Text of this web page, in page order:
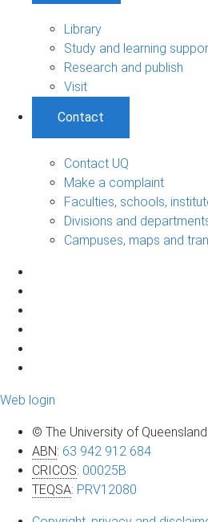
Library
Study and learning
Research and publish
Visit
Contact
Contact UQ
Make a complaint
Faculties, schools,
Divisions and
Campuses, maps and
Web login
© The University of Queensland
ABN: 63 942 912 684
CRICOS: 00025B
TEQSA: PRV12080